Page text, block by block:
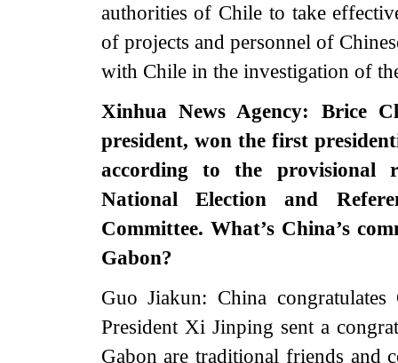
authorities of Chile to take
of projects and personnel of
with Chile in the investigation of
Xinhua News Agency: Brice
president, won the first
according to the provisional
National Election and
Committee. What’s China’s
Gabon?
Guo Jiakun: China
President Xi Jinping sent a
Gabon are traditional friends and